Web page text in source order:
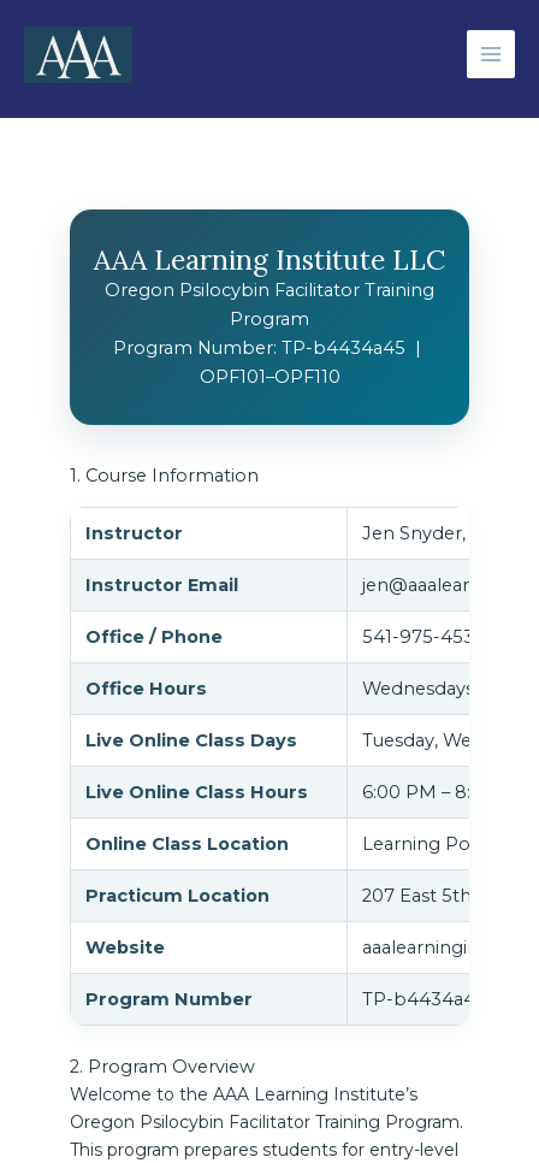
content
AAA Learning Institute LLC
Oregon Psilocybin Facilitator Training
Program
Program Number: TP-b4434a45 |
OPF101–OPF110
1. Course Information
Instructor Jen Snyder, RPSGT
Instructor Email
Office / Phone 541-975-4535
Office Hours Wednesdays 2:00
Live Online Class Days Tuesday,
Live Online Class Hours 6:00 PM – 8:00 PM
Online Class Location Learning Portal
Practicum Location 207 East 5th Ave,
Website
Program Number TP-b4434a45
2. Program Overview
Welcome to the AAA Learning Institute’s
Oregon Psilocybin Facilitator Training Program.
This program prepares students for entry-level